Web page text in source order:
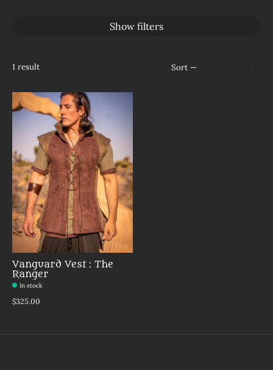
Show filters
1 result Sort —
Vanguard Vest : The
Ranger
In stock
$325.00